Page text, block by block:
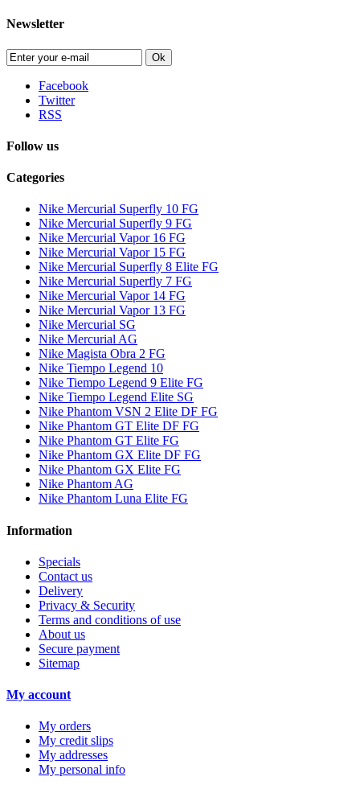
Newsletter
Ok
Facebook
Twitter
RSS
Follow us
Categories
Nike Mercurial Superfly 10 FG
Nike Mercurial Superfly 9 FG
Nike Mercurial Vapor 16 FG
Nike Mercurial Vapor 15 FG
Nike Mercurial Superfly 8 Elite FG
Nike Mercurial Superfly 7 FG
Nike Mercurial Vapor 14 FG
Nike Mercurial Vapor 13 FG
Nike Mercurial SG
Nike Mercurial AG
Nike Magista Obra 2 FG
Nike Tiempo Legend 10
Nike Tiempo Legend 9 Elite FG
Nike Tiempo Legend Elite SG
Nike Phantom VSN 2 Elite DF FG
Nike Phantom GT Elite DF FG
Nike Phantom GT Elite FG
Nike Phantom GX Elite DF FG
Nike Phantom GX Elite FG
Nike Phantom AG
Nike Phantom Luna Elite FG
Information
Specials
Contact us
Delivery
Privacy & Security
Terms and conditions of use
About us
Secure payment
Sitemap
My account
My orders
My credit slips
My addresses
My personal info